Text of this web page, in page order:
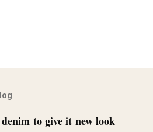
to give it new look